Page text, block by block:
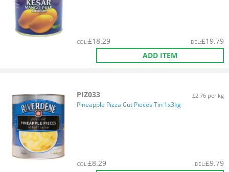
COL:£18.29 DEL:£19.79
ADD ITEM
PIZ033 £2.76 per kg
Pineapple Pizza Cut Pieces Tin 1x3kg
COL:£8.29 DEL:£9.79